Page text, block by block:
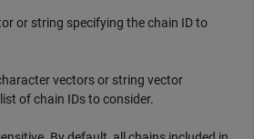
or string specifying the chain ID to
vectors or string vector
of chain IDs to consider.